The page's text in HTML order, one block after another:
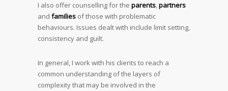
I also offer counselling for the parents,partners
and families of those with problematic
behaviours. Issues dealt with include limit setting,
consistency and guilt.
In general, I work with his clients to reach a
common understanding of the layers of
complexity that may be involved in the